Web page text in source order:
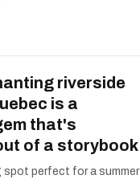
riverside
is a
that's
of a storybook
spot perfect for a summer